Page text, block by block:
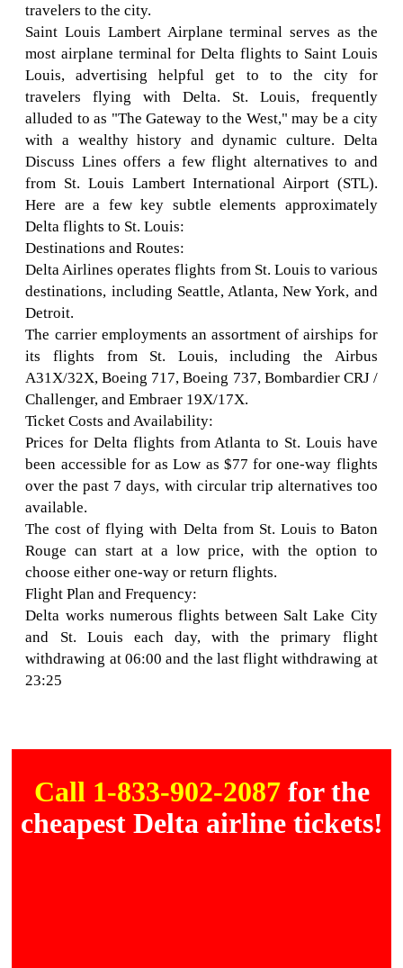
travelers to the city.
Saint Louis Lambert Airplane terminal serves as the
most airplane terminal for Delta flights to Saint Louis
Louis, advertising helpful get to to the city for
travelers flying with Delta. St. Louis, frequently
alluded to as "The Gateway to the West," may be a city
with a wealthy history and dynamic culture. Delta
Discuss Lines offers a few flight alternatives to and
from St. Louis Lambert International Airport (STL).
Here are a few key subtle elements approximately
Delta flights to St. Louis:
Destinations and Routes:
Delta Airlines operates flights from St. Louis to various
destinations, including Seattle, Atlanta, New York, and
Detroit.
The carrier employments an assortment of airships for
its flights from St. Louis, including the Airbus
A31X/32X, Boeing 717, Boeing 737, Bombardier CRJ /
Challenger, and Embraer 19X/17X.
Ticket Costs and Availability:
Prices for Delta flights from Atlanta to St. Louis have
been accessible for as Low as $77 for one-way flights
over the past 7 days, with circular trip alternatives too
available.
The cost of flying with Delta from St. Louis to Baton
Rouge can start at a low price, with the option to
choose either one-way or return flights.
Flight Plan and Frequency:
Delta works numerous flights between Salt Lake City
and St. Louis each day, with the primary flight
withdrawing at 06:00 and the last flight withdrawing at
23:25
Call 1-833-902-2087 for the
cheapest Delta airline tickets!